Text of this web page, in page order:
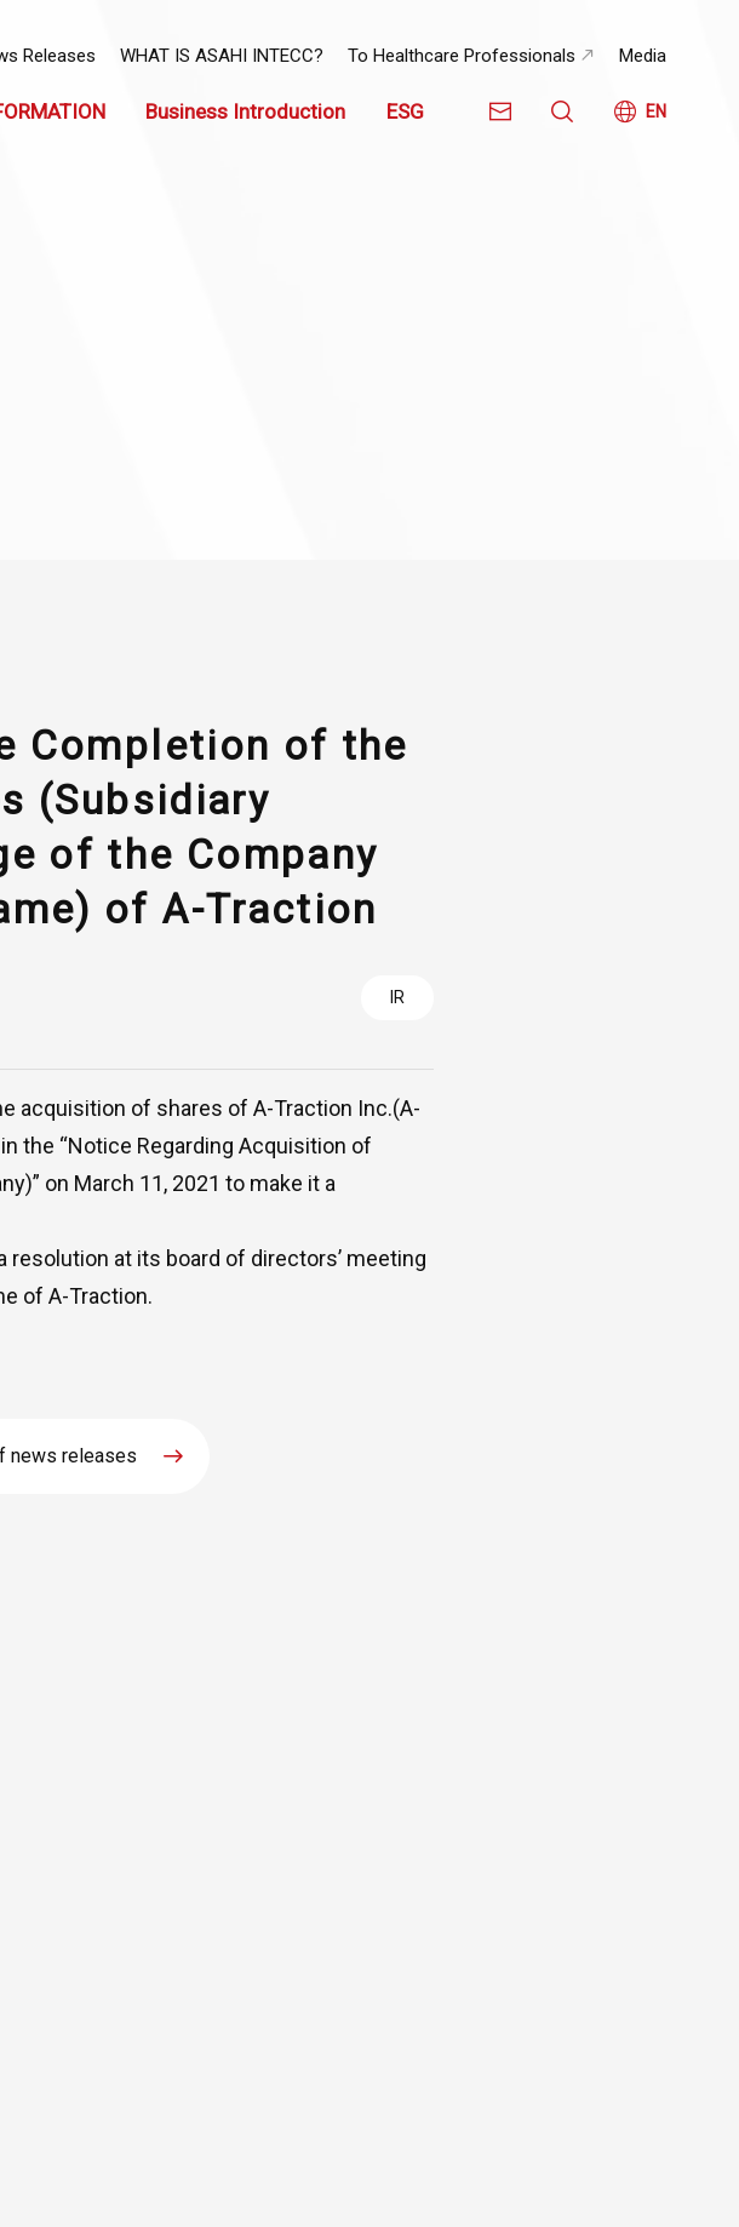
Business Introduction ESG EN
Releases WHAT IS ASAHI INTECC? To Healthcare Professionals Media
Completion of the
(Subsidiary
of the Company
of A-Traction
IR
acquisition of shares of A-Traction Inc.(A-
the “Notice Regarding Acquisition of
on March 11, 2021 to make it a
at its board of directors’ meeting
of A-Traction.
news releases